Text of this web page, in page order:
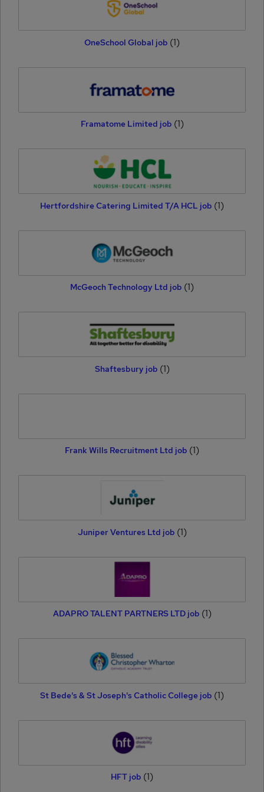
OneSchool Global job (1)
Framatome Limited job (1)
Hertfordshire Catering Limited T/A HCL job (1)
McGeoch Technology Ltd job (1)
Shaftesbury job (1)
Frank Wills Recruitment Ltd job (1)
Juniper Ventures Ltd job (1)
ADAPRO TALENT PARTNERS LTD job (1)
St Bede's & St Joseph's Catholic College job (1)
HFT job (1)